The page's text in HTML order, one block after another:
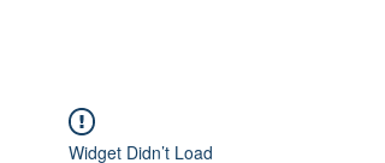
Widget Didn’t Load